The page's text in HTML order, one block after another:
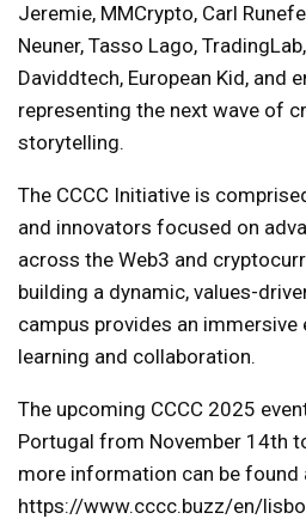
Jeremie, MMCrypto, Carl
Neuner, Tasso Lago,
Daviddtech, European Kid, and
representing the next wave of
storytelling.
The CCCC Initiative is
and innovators focused on
across the Web3 and
building a dynamic, values-
campus provides an
learning and collaboration.
The upcoming CCCC 2025
Portugal from November 14th
more information can be found
https://www.cccc.buzz/en/